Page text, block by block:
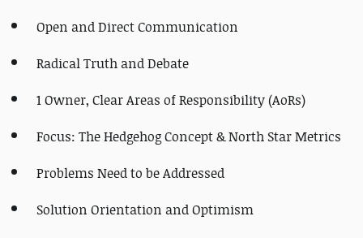
Open and Direct Communication
Radical Truth and Debate
1 Owner, Clear Areas of Responsibility (AoRs)
Focus: The Hedgehog Concept & North Star Metrics
Problems Need to be Addressed
Solution Orientation and Optimism